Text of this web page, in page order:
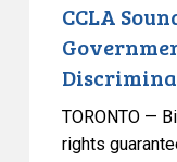
CCLA
TORONTO —
rights